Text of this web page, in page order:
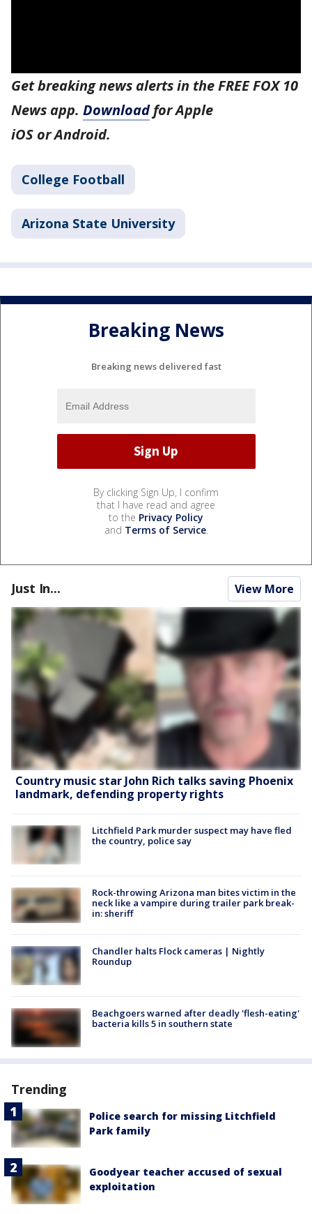
Get breaking news alerts in the FREE FOX 10
News app. Downloadfor Apple
iOS or Android.
College Football
Arizona State University
Breaking News
Breaking news delivered fast
By clicking Sign Up, I confirm
that I have read and agree
to the Privacy Policy
and Terms of Service.
Just In... View More
Country music star John Rich talks saving Phoenix
landmark, defending property rights
Litchfield Park murder suspect may have fled
the country, police say
Rock-throwing Arizona man bites victim in the
neck like a vampire during trailer park break-
in: sheriff
Chandler halts Flock cameras | Nightly
Roundup
Beachgoers warned after deadly 'flesh-eating'
bacteria kills 5 in southern state
Trending
Police search for missing Litchfield
Park family
Goodyear teacher accused of sexual
exploitation